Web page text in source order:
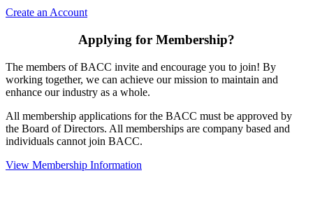
Create an Account
Applying for Membership?
The members of BACC invite and encourage you to join! By
working together, we can achieve our mission to maintain and
enhance our industry as a whole.
All membership applications for the BACC must be approved by
the Board of Directors. All memberships are company based and
individuals cannot join BACC.
View Membership Information